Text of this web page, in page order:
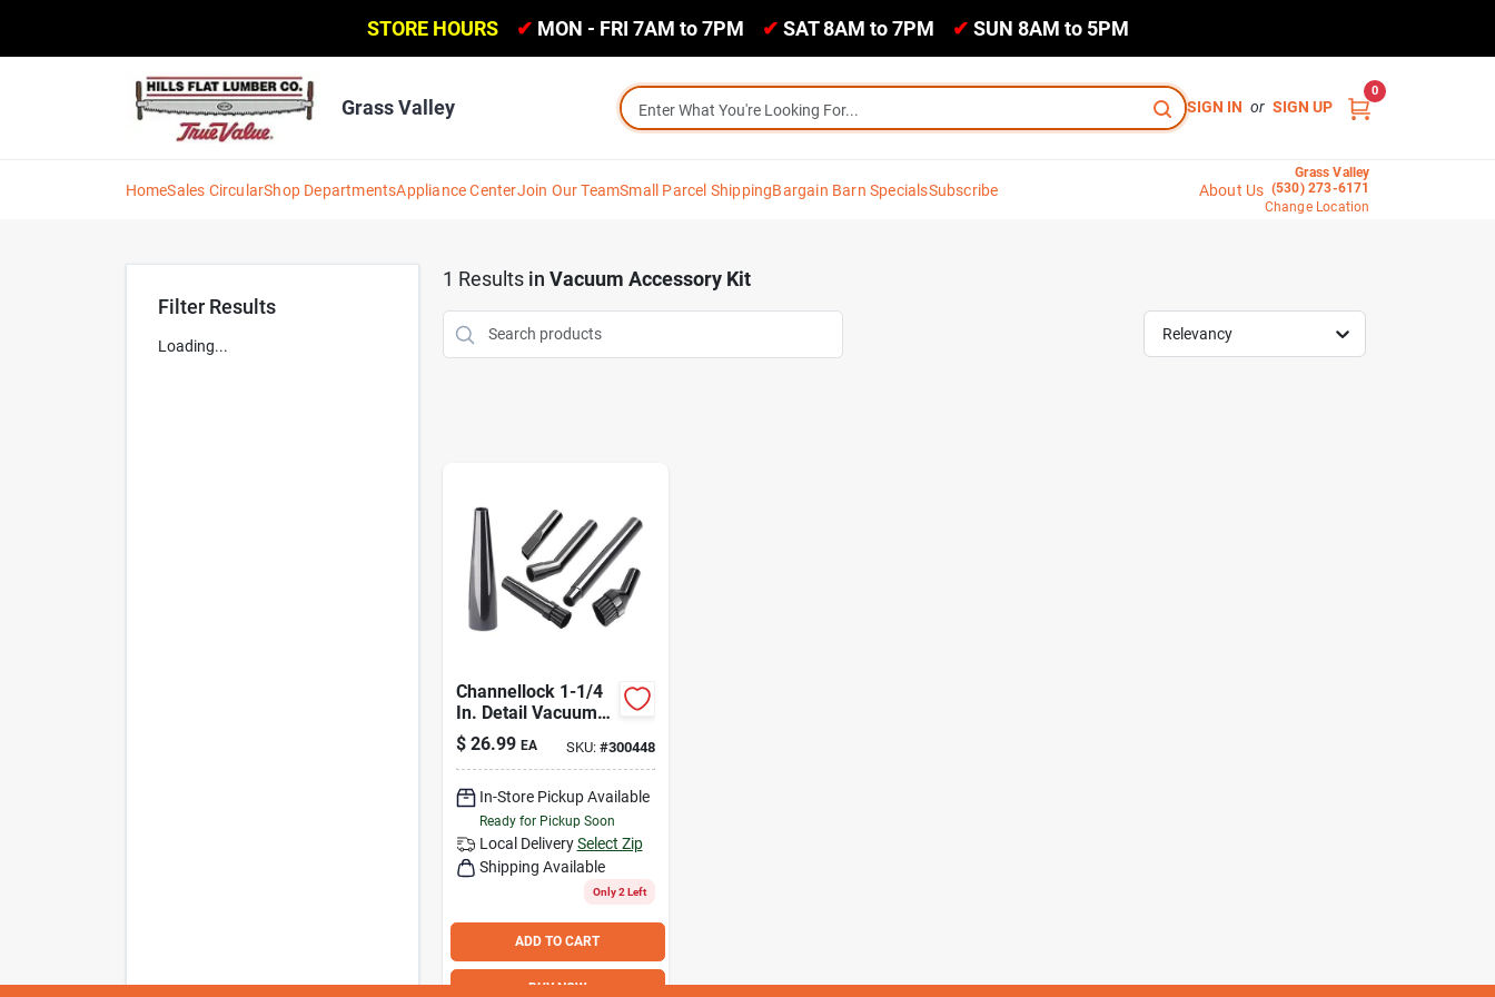
STORE HOURS ✔ MON - FRI 7AM to 7PM ✔ SAT 8AM to 7PM ✔ SUN 8AM to 5PM
Grass Valley SIGN IN or SIGN UP
0
HomeSales CircularShop DepartmentsAppliance CenterJoin Our TeamSmall Parcel ShippingBargain Barn SpecialsSubscribe About Us
Grass Valley
(530) 273-6171
Change Location
Filter Results
Loading...
1 Results in Vacuum Accessory Kit
Relevancy
Channellock 1-1/4
In. Detail Vacuum
Accessory Kit (6-
Piece)
$ 26.99 EA SKU: #300448
In-Store Pickup Available
Ready for Pickup Soon
Local Delivery Select Zip
Shipping Available
Only 2 Left
ADD TO CART
BUY NOW